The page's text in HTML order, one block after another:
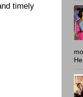
timely